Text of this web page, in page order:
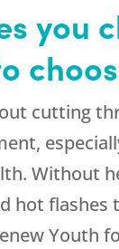
you
cutting
Without
hot flashes
Youth